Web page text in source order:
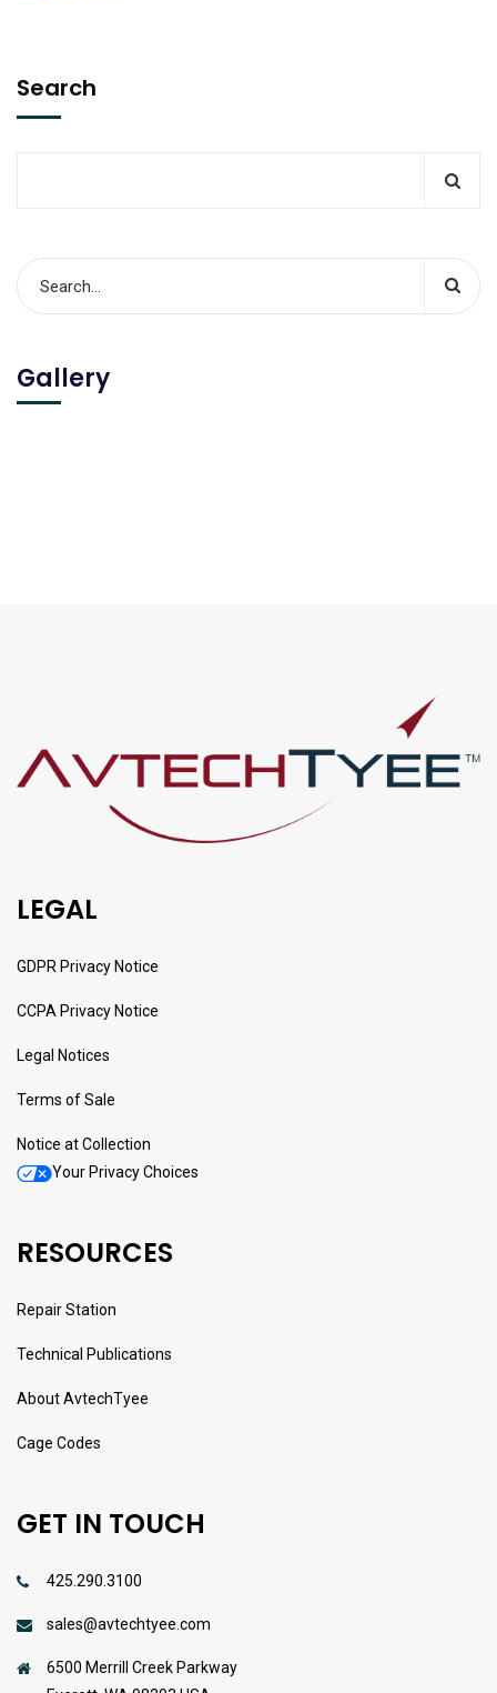
Search
Gallery
LEGAL
GDPR Privacy Notice
CCPA Privacy Notice
Legal Notices
Terms of Sale
Notice at Collection
Your Privacy Choices
RESOURCES
Repair Station
Technical Publications
About AvtechTyee
Cage Codes
GET IN TOUCH
425.290.3100
sales@avtechtyee.com
6500 Merrill Creek Parkway